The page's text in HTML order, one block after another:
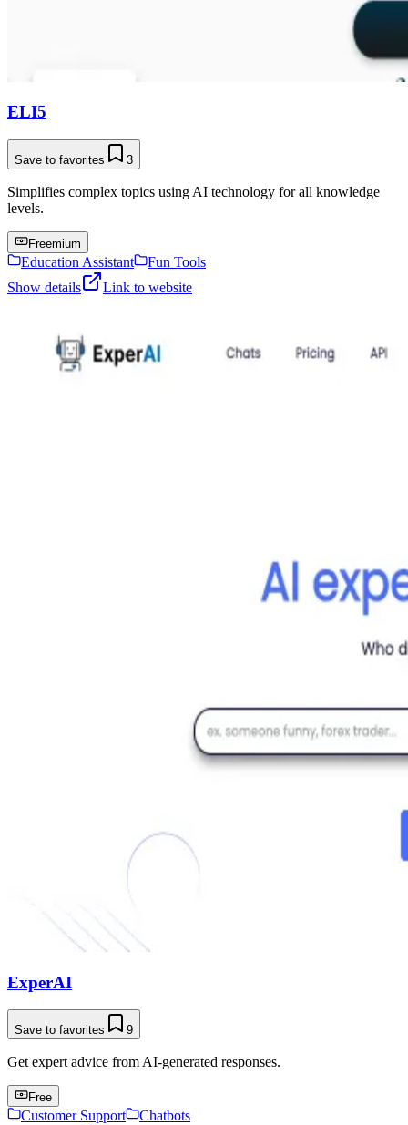
ELI5
Save to favorites 3
Simplifies complex topics using AI technology for all knowledge
levels.
Freemium
Education Assistant
Fun Tools
Show details
Link to website
ExperAI
Save to favorites 9
Get expert advice from AI-generated responses.
Free
Customer Support
Chatbots